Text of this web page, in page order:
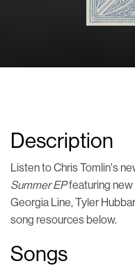
Description
Listen to Chris Tomlin's
Summer EPfeaturing
Georgia Line, Tyler
song resources below.
Songs